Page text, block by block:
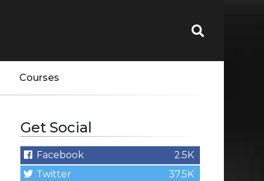
Courses
Get Social
Facebook
2.5K
Twitter
37.5K